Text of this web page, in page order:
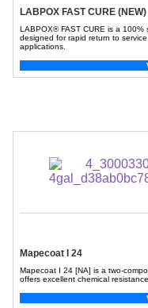
LABPOX FAST CURE (NEW)
LABPOX® FAST CURE is a 100%
designed for rapid return to
applications.
Mapecoat I 24
Mapecoat I 24 [NA] is a two-
offers excellent chemical